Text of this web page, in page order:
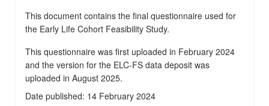
This document contains the final questionnaire used for
the Early Life Cohort Feasibility Study.
This questionnaire was first uploaded in February 2024
and the version for the ELC-FS data deposit was
uploaded in August 2025.
Date published: 14 February 2024